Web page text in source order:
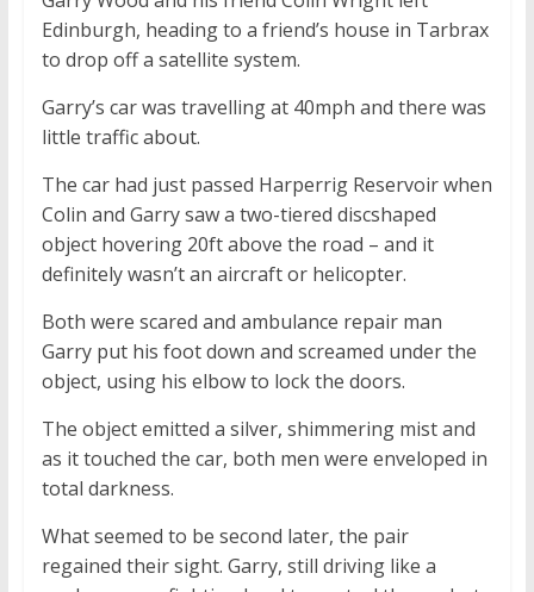
Edinburgh, heading to a friend’s house in Tarbrax
to drop off a satellite system.
Garry’s car was travelling at 40mph and there was
little traffic about.
The car had just passed Harperrig Reservoir when
Colin and Garry saw a two-tiered discshaped
object hovering 20ft above the road – and it
definitely wasn’t an aircraft or helicopter.
Both were scared and ambulance repair man
Garry put his foot down and screamed under the
object, using his elbow to lock the doors.
The object emitted a silver, shimmering mist and
as it touched the car, both men were enveloped in
total darkness.
What seemed to be second later, the pair
regained their sight. Garry, still driving like a